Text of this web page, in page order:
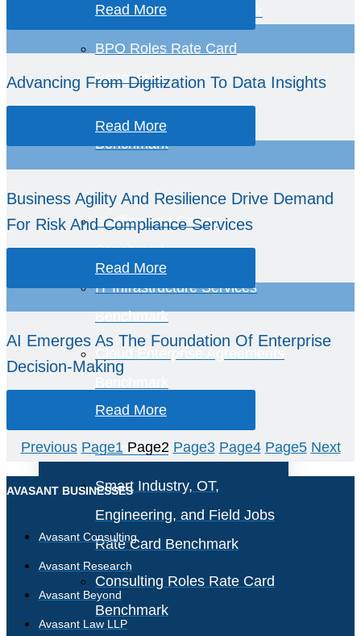
BPO Services Benchmark
BPO Roles Rate Card
Benchmark
Benchmark
Staffing and Salary
Benchmark
IT Infrastructure Services
Benchmark
IT Software License
Benchmark
Smart Industry, OT,
Engineering, and Field Jobs
Rate Card Benchmark
Consulting Roles Rate Card
Benchmark
Read More
Advancing From Digitization To Data Insights
Read More
Business Agility And Resilience Drive Demand
For Risk And Compliance Services
Read More
AI Emerges As The Foundation Of Enterprise
Decision-Making
Read More
Previous Page1 Page2 Page3 Page4 Page5 Next
AVASANT BUSINESSES
Avasant Consulting
Avasant Research
Avasant Beyond
Avasant Law LLP